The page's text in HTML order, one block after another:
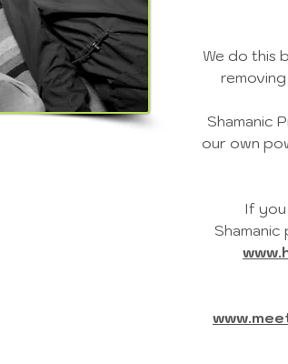
We do this
Shamanic
our own
If